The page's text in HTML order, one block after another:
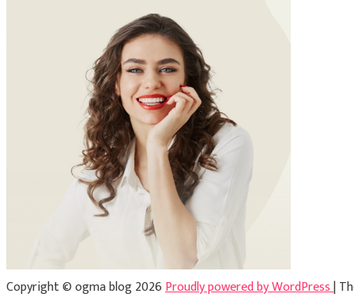
Copyright © ogma blog 2026Proudly powered by WordPress|